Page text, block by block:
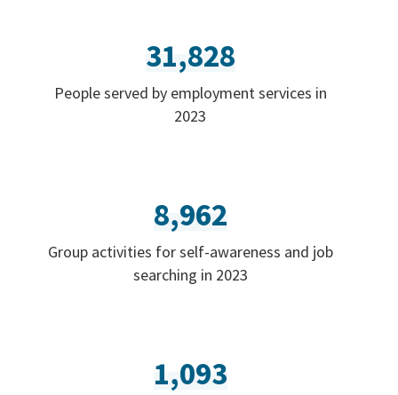
31,828
People served by employment services in
2023
8,962
Group activities for self-awareness and job
searching in 2023
1,093